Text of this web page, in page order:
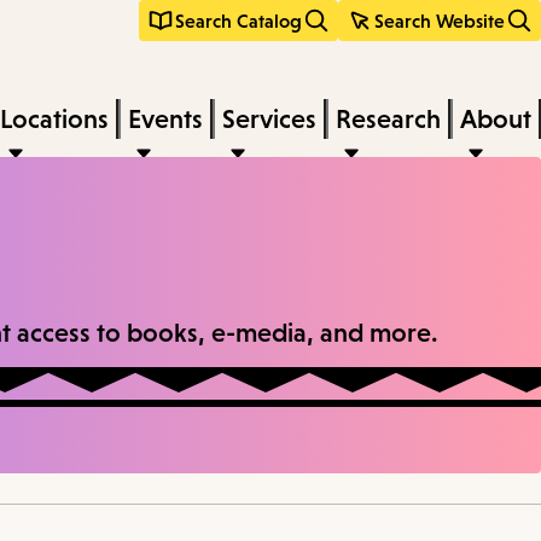
Search Catalog Search Website
Locations Events Services Research About
access to books, e-media, and more.